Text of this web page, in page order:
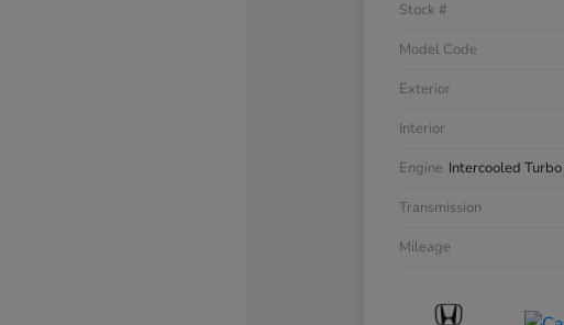
Stock #
Model Code
Exterior
Interior
Engine Intercooled
Transmission
Mileage